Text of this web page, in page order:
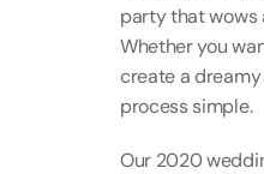
party that wows
Whether you
create a
process simple.
Our 2020